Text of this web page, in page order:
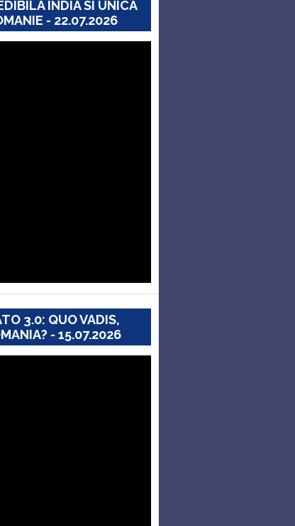
INDIA SI UNICA
- 22.07.2026
3.0: QUO VADIS,
- 15.07.2026